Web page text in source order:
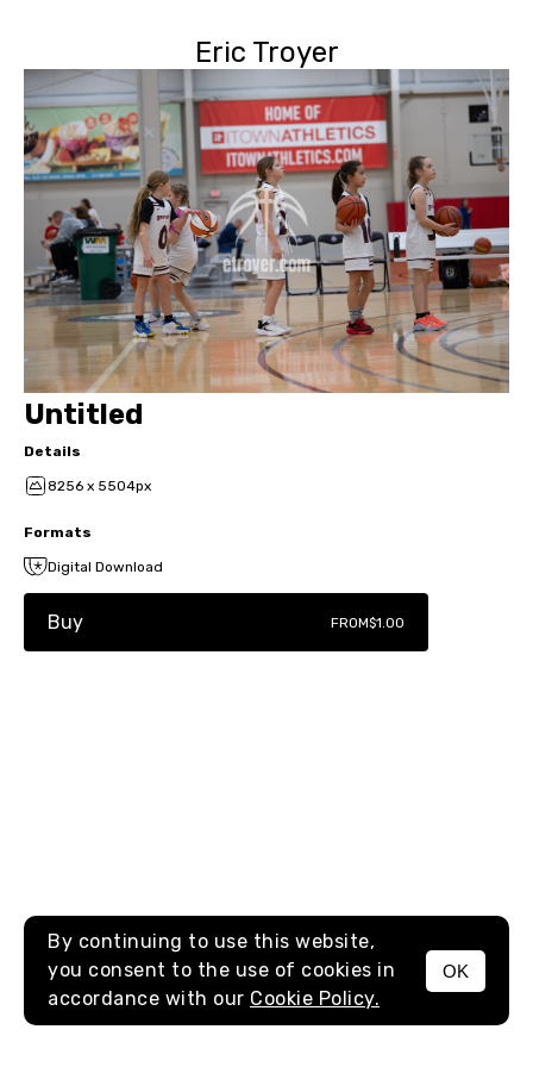
Eric Troyer
MENU
Untitled
Details
8256 x 5504px
Formats
Digital Download
Buy FROM$1.00
By continuing to use this website,
you consent to the use of cookies in
accordance with our Cookie Policy.
OK